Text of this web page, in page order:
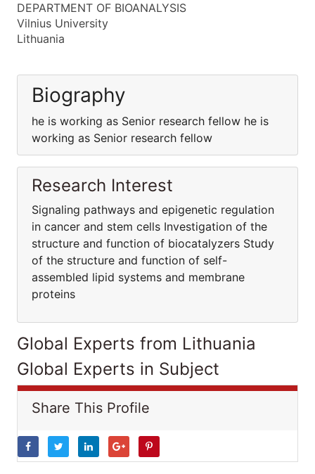
DEPARTMENT OF BIOANALYSIS
Vilnius University
Lithuania
Biography
he is working as Senior research fellow he is
working as Senior research fellow
Research Interest
Signaling pathways and epigenetic regulation
in cancer and stem cells Investigation of the
structure and function of biocatalyzers Study
of the structure and function of self-
assembled lipid systems and membrane
proteins
Global Experts from Lithuania
Global Experts in Subject
Share This Profile